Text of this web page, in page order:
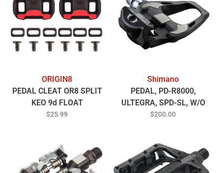
ORIGIN8
PEDAL CLEAT OR8 SPLIT
KEO 9d FLOAT
$25.99
Shimano
PEDAL, PD-R8000,
ULTEGRA, SPD-SL, W/O
REFLECTOR, W/CLEAT
$200.00